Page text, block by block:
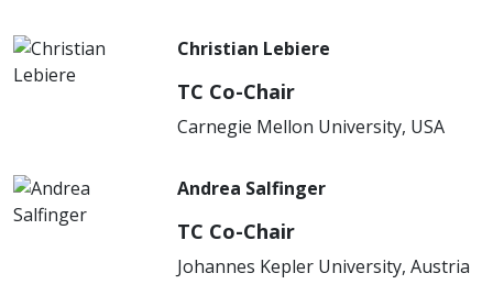
Christian Lebiere
TC Co-Chair
Carnegie Mellon University, USA
Andrea Salfinger
TC Co-Chair
Johannes Kepler University, Austria